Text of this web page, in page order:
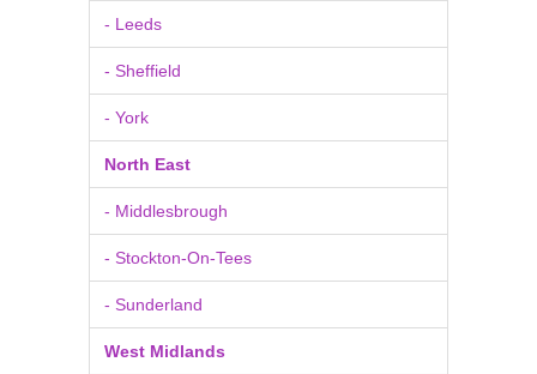
- Leeds
- Sheffield
- York
North East
- Middlesbrough
- Stockton-On-Tees
- Sunderland
West Midlands